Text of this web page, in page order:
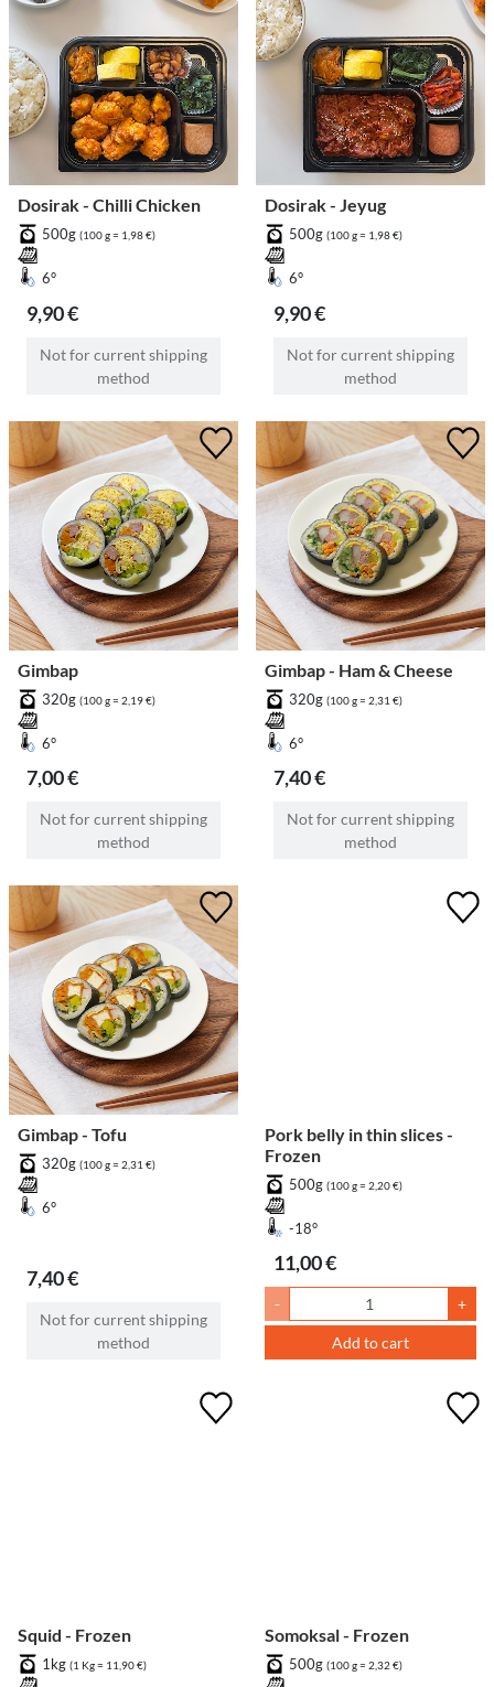
Dosirak - Chilli Chicken
500g (100 g = 1,98 €)
6°
9,90 €
Not for current shipping
method
Dosirak - Jeyug
500g (100 g = 1,98 €)
6°
9,90 €
Not for current shipping
method
Gimbap
320g (100 g = 2,19 €)
6°
7,00 €
Not for current shipping
method
Gimbap - Ham & Cheese
320g (100 g = 2,31 €)
6°
7,40 €
Not for current shipping
method
Gimbap - Tofu
320g (100 g = 2,31 €)
6°
7,40 €
Not for current shipping
method
Pork belly in thin slices -
Frozen
500g (100 g = 2,20 €)
-18°
11,00 €
- +
Add to cart
Squid - Frozen
1kg (1 Kg = 11,90 €)
Somoksal - Frozen
500g (100 g = 2,32 €)